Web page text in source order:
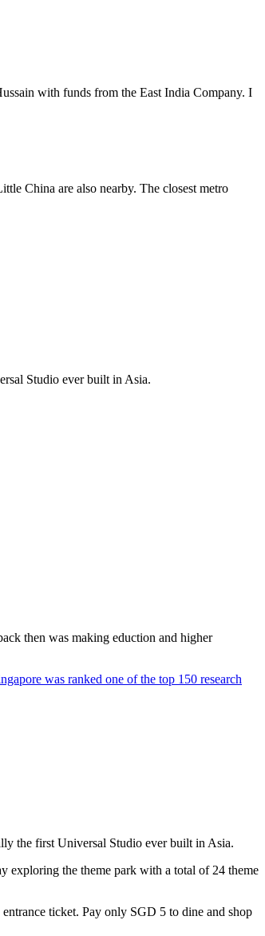
with funds from the East India Company. I
China are also nearby. The closest metro
Studio ever built in Asia.
then was making eduction and higher
was ranked one of the top 150 research
the first Universal Studio ever built in Asia.
exploring the theme park with a total of 24 theme
ticket. Pay only SGD 5 to dine and shop